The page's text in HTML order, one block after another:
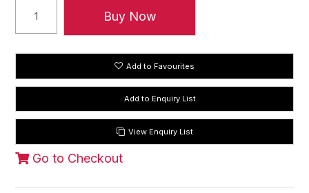
Add to Favourites
View Enquiry List
Go to Checkout